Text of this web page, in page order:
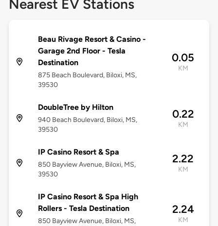
Nearest EV Stations
Beau Rivage Resort & Casino -
Garage 2nd Floor - Tesla
Destination
875 Beach Boulevard, Biloxi, MS,
39530
0.05
KM
DoubleTree by Hilton
940 Beach Boulevard, Biloxi, MS,
39530
0.22
KM
IP Casino Resort & Spa
850 Bayview Avenue, Biloxi, MS,
39530
2.22
KM
IP Casino Resort & Spa High
Rollers - Tesla Destination
850 Bayview Avenue, Biloxi, MS,
2.24
KM